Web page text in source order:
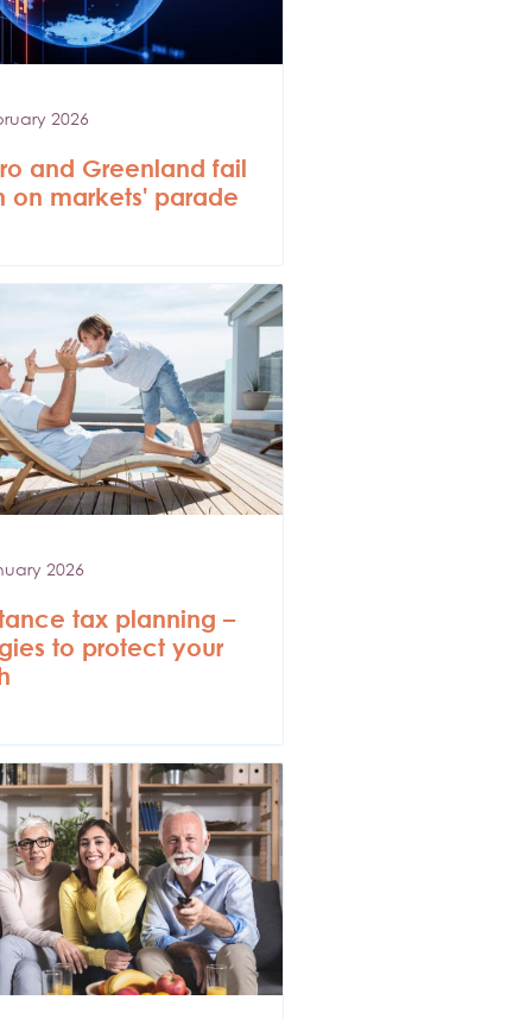
2026
and Greenland fail
on markets' parade
2026
tax planning –
to protect your